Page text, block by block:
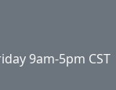
9am-5pm CST